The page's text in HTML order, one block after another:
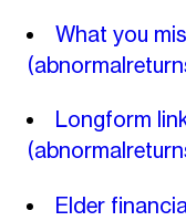
What you
Longform
Elder